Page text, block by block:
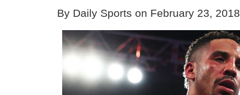
By Daily Sports on February 23, 2018